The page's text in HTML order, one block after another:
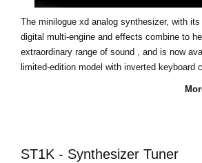
The minilogue xd analog synthesizer, with
digital multi-engine and effects combine to
extraordinary range of sound , and is now
limited-edition model with inverted keyboard
ST1K - Synthesizer Tuner